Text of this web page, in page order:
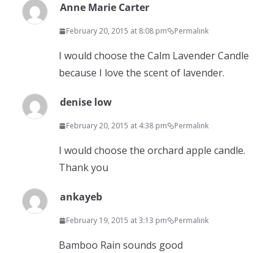
Anne Marie Carter
February 20, 2015 at 8:08 pm Permalink
I would choose the Calm Lavender Candle
because I love the scent of lavender.
denise low
February 20, 2015 at 4:38 pm Permalink
I would choose the orchard apple candle.
Thank you
ankayeb
February 19, 2015 at 3:13 pm Permalink
Bamboo Rain sounds good